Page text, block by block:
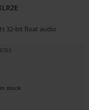
32-bit float audio
stock